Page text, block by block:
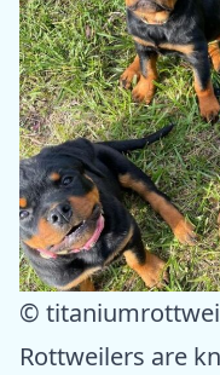
©
Rottweilers are